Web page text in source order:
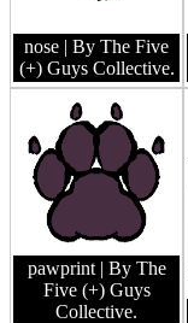
nose | By The Five
(+) Guys Collective.
pawprint | By The
Five (+) Guys
Collective.